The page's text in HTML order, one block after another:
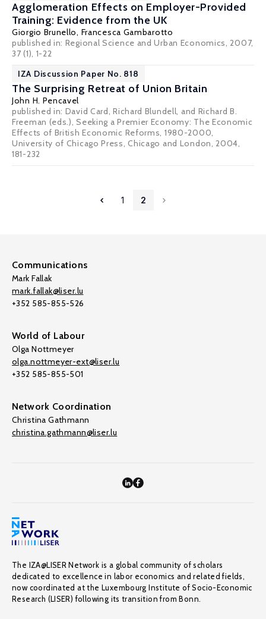
Agglomeration Effects on Employer-Provided
Training: Evidence from the UK
Giorgio Brunello, Francesca Gambarotto
published in: Regional Science and Urban Economics, 2007,
37 (1), 1-22
IZA Discussion Paper No. 818
The Surprising Retreat of Union Britain
John H. Pencavel
published in: David Card, Richard Blundell, and Richard B.
Freeman (eds.), Seeking a Premier Economy: The Economic
Effects of British Economic Reforms, 1980-2000,
University of Chicago Press, Chicago and London, 2004,
181-232
1 2
Communications
Mark Fallak
mark.fallak@liser.lu
+352 585-855-526
World of Labour
Olga Nottmeyer
olga.nottmeyer-ext@liser.lu
+352 585-855-501
Network Coordination
Christina Gathmann
christina.gathmann@liser.lu
The IZA@LISER Network is a global community of scholars
dedicated to excellence in labor economics and related fields,
now coordinated at the Luxembourg Institute of Socio-Economic
Research (LISER) following its transition from Bonn.